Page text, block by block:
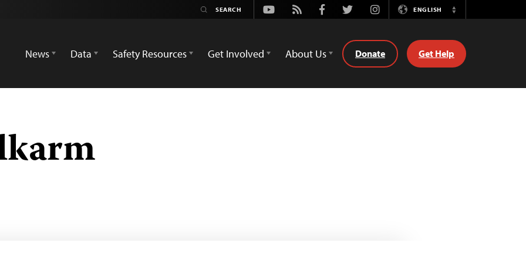
Youtube
Rss FacebookTwitterInstagramENGLISH
Switch
News
Data Safety Resources Get Involved About Us Donate Get Help